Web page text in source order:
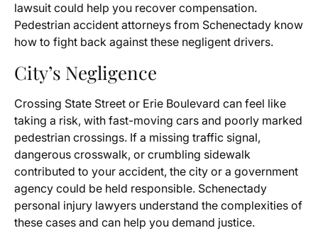
lawsuit could help you recover compensation.
Pedestrian accident attorneys from Schenectady know
how to fight back against these negligent drivers.
City’s Negligence
Crossing State Street or Erie Boulevard can feel like
taking a risk, with fast-moving cars and poorly marked
pedestrian crossings. If a missing traffic signal,
dangerous crosswalk, or crumbling sidewalk
contributed to your accident, the city or a government
agency could be held responsible. Schenectady
personal injury lawyers understand the complexities of
these cases and can help you demand justice.